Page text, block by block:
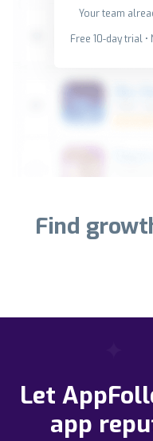
Your team
Free 10-day trial •
Find
Let
app